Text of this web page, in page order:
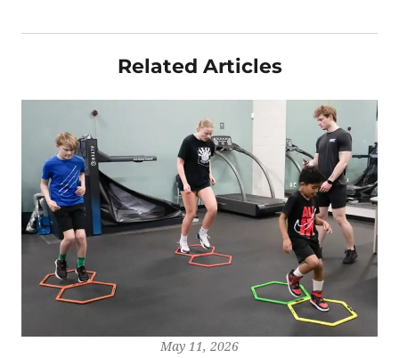
Related Articles
May 11, 2026